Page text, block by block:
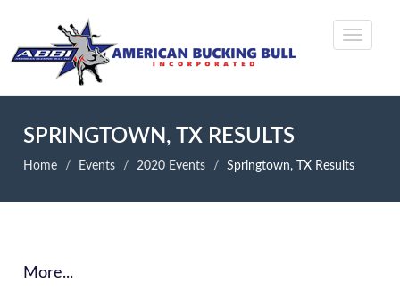
SPRINGTOWN, TX RESULTS
Home Events 2020 Events Springtown, TX Results
More...